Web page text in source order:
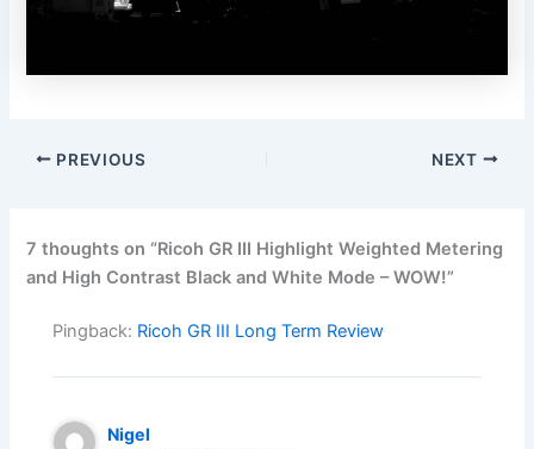
PREVIOUS NEXT
7 thoughts on “Ricoh GR III Highlight Weighted Metering
and High Contrast Black and White Mode – WOW!”
Pingback: Ricoh GR III Long Term Review
Nigel